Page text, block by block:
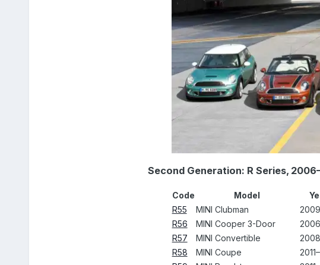
Second Generation: R Series,
Code Model
R55
MINI Clubman
R56
MINI Cooper 3-Door
R57
MINI Convertible
R58
MINI Coupe